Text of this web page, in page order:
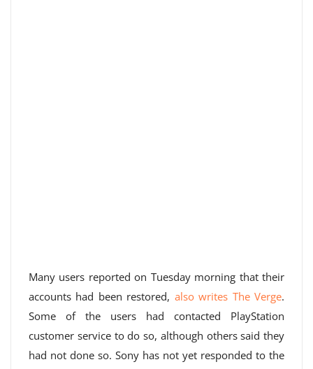
Many users reported on Tuesday morning that their
accounts had been restored, also writes The Verge.
Some of the users had contacted PlayStation
customer service to do so, although others said they
had not done so. Sony has not yet responded to the